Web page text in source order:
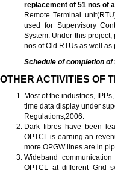
replacement of 51 nos of
Remote Terminal
used for Supervisory
System. Under this
nos of Old RTUs as well
Schedule of completion
OTHER ACTIVITIES OF
Most of the industries,
time data display under
Regulations,2006.
Dark fibres have been
OPTCL is earning an
more OPGW lines are in
Wideband
OPTCL at different Grid